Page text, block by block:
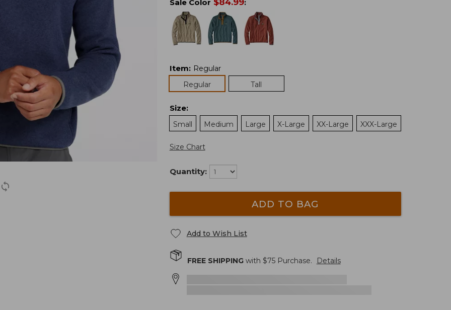
Sale Color $84.99:
Item: Regular
Regular
Tall
Size:
Small
Medium Large X-Large XX-Large XXX-Large
Size Chart
Quantity:
ADD TO BAG
Add to Wish List
FREE SHIPPINGwith $75Purchase. Details